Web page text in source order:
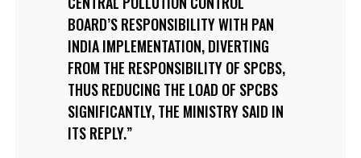
BOARD’S RESPONSIBILITY WITH PAN
INDIA IMPLEMENTATION, DIVERTING
FROM THE RESPONSIBILITY OF SPCBS,
THUS REDUCING THE LOAD OF SPCBS
SIGNIFICANTLY, THE MINISTRY SAID IN
ITS REPLY.